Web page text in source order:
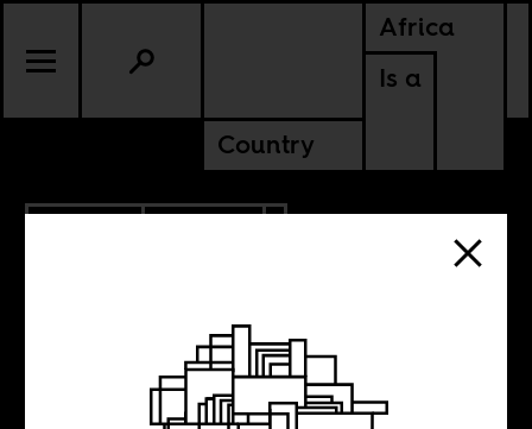
Africa
Is a
Country